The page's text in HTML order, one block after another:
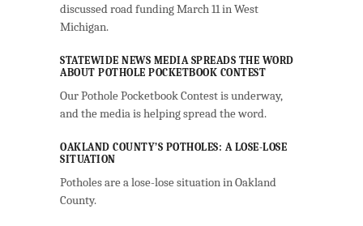
discussed road funding March 11 in West
Michigan.
STATEWIDE NEWS MEDIA SPREADS THE WORD
ABOUT POTHOLE POCKETBOOK CONTEST
Our Pothole Pocketbook Contest is underway,
and the media is helping spread the word.
OAKLAND COUNTY’S POTHOLES: A LOSE-LOSE
SITUATION
Potholes are a lose-lose situation in Oakland
County.